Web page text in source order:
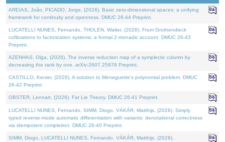
AREIAS, João, PICADO, Jorge, (2026). Basic zero-dimensional spaces: a unifying
framework for continuity and openness. DMUC 26-44 Preprint.
LUCATELLI NUNES, Fernando, THOLEN, Walter, (2026). From Grothendieck
cofibrations to factorization systems: a formal 2-monadic account. DMUC 26-43
Preprint.
AZENHAS, Olga, (2026). The inverse reduction map of a symplectic column by
decreasing the rank by one. arXiv:2607.25976 Preprint.
CASTILLO, Kenier, (2026). A solution to Meneguette's polynomial problem. DMUC
26-42 Preprint.
OBSTER, Lennart, (2026). Fat Lie Theory. DMUC 26-41 Preprint.
LUCATELLI NUNES, Fernando, SIMM, Diogo, VÁKÁR, Matthijs, (2026). Simply
typed reverse-mode automatic differentiation with variants: denotational correctness
via idempotent completion. DMUC 26-40 Preprint.
SIMM, Diogo, LUCATELLI NUNES, Fernando, VÁKÁR, Matthijs, (2026).